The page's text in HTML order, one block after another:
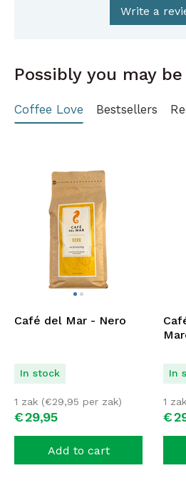
Write a
Possibly you may
Coffee Love Bestsellers
Café del Mar - Nero
In stock
€29,95
1 zak (€29,95 per zak)
Add to cart
In
€
1